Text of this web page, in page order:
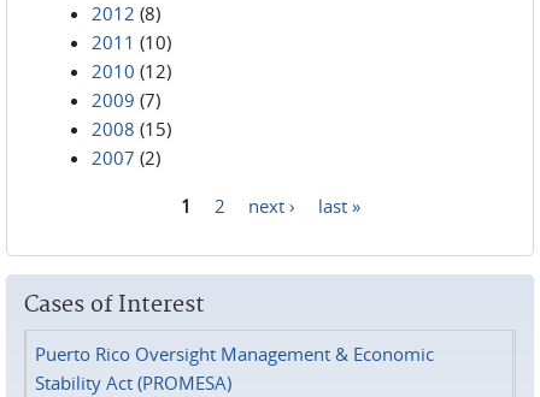
2012 (8)
2011 (10)
2010 (12)
2009 (7)
2008 (15)
2007 (2)
1 2 next › last »
Cases of Interest
Puerto Rico Oversight Management & Economic
Stability Act (PROMESA)